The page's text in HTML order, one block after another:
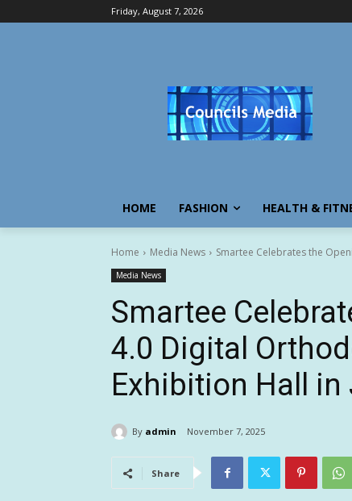
Friday, August 7, 2026
HOME FASHION HEALTH &
Home Media News Smartee Celebrates the
Media News
Smartee
4.0 Digital
Exhibition Hall in
By admin November 7, 2025
Share